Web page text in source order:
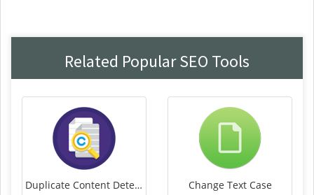
Related Popular SEO Tools
Duplicate Content Detector Change Text Case